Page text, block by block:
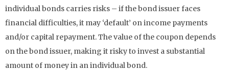
individual bonds carries risks – if the bond issuer faces
financial difficulties, it may ‘default’ on income payments
and/or capital repayment. The value of the coupon depends
on the bond issuer, making it risky to invest a substantial
amount of money in an individual bond.